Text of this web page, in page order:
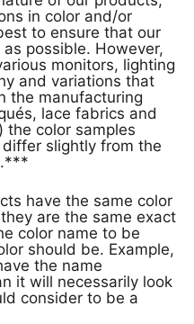
in color and/or
to ensure that our
possible. However,
monitors, lighting
and variations that
the manufacturing
lace fabrics and
the color samples
slightly from the
are the same exact
color name to be
should be. Example,
the name
it will necessarily look
consider to be a